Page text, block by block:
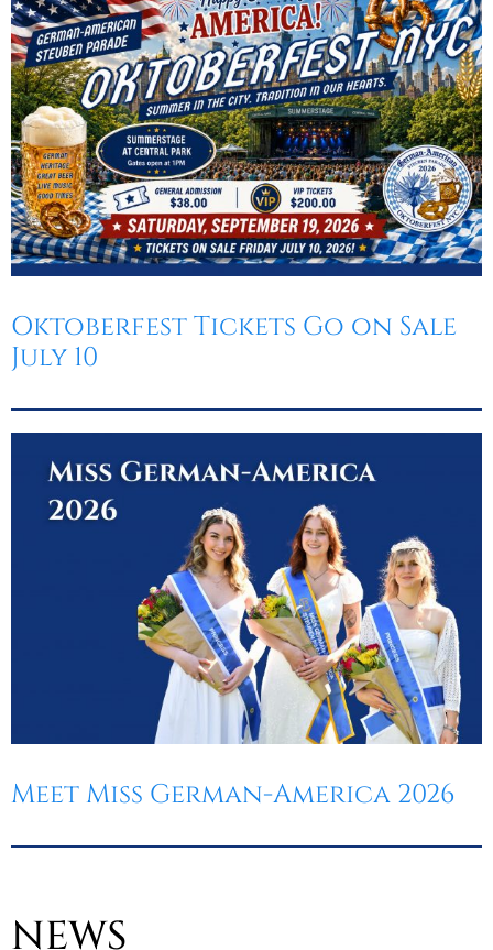
Oktoberfest
Cart
Oktoberfest Tickets Go on Sale
July 10
Meet Miss German-America 2026
NEWS